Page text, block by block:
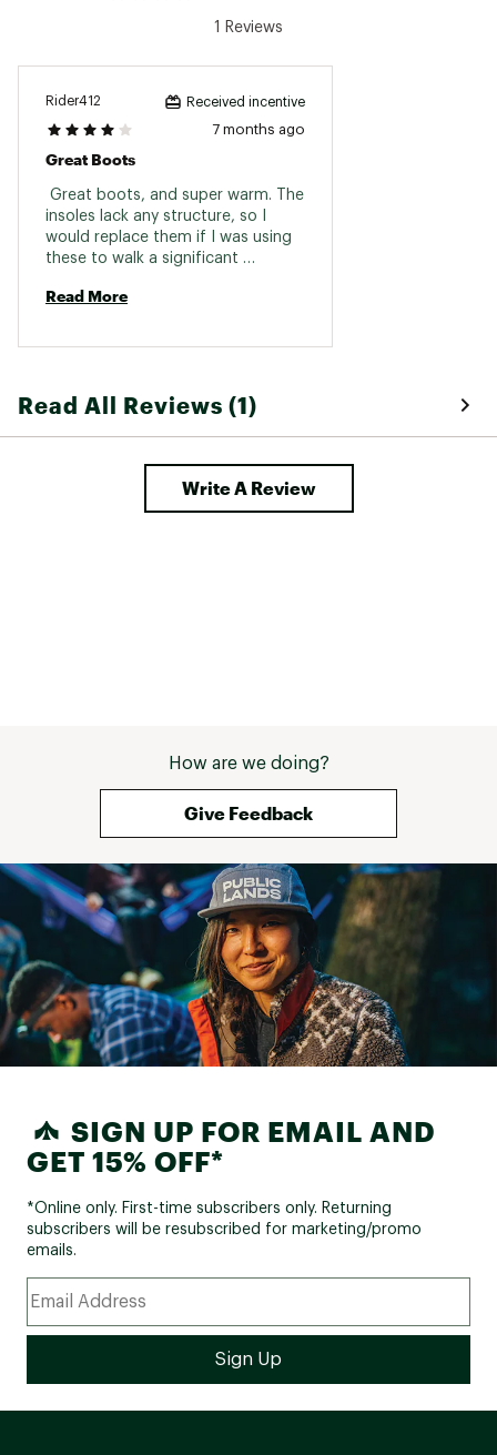
Web ID: 23KMKMMMPRXBLCKXXFBO
1 Reviews
Rider412 Received incentive
7 months ago
Great Boots
Great boots, and super warm. The
insoles lack any structure, so I
would replace them if I was using
these to walk a significant
Read More
Read All Reviews (1)
Write A Review
How are we doing?
Give Feedback
SIGN UP FOR EMAIL AND
GET 15% OFF*
*Online only. First-time subscribers only. Returning
subscribers will be resubscribed for marketing/promo
emails.